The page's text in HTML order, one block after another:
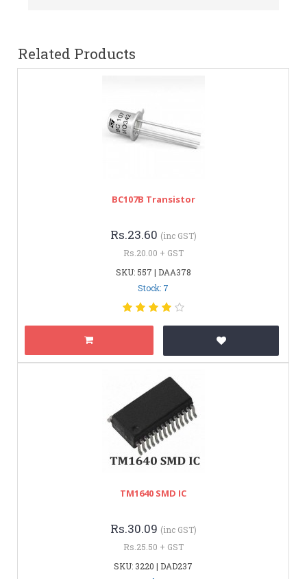
Related Products
BC107B Transistor
Rs.23.60 (inc GST)
Rs.20.00 + GST
SKU: 557 | DAA378
Stock: 7
TM1640 SMD IC
Rs.30.09 (inc GST)
Rs.25.50 + GST
SKU: 3220 | DAD237